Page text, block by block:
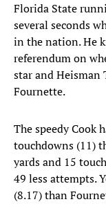
Florida State
several seconds
in the nation. He
referendum on
star and
Fournette.
The speedy Cook
touchdowns (11)
yards and 15
49 less attempts.
(8.17) than